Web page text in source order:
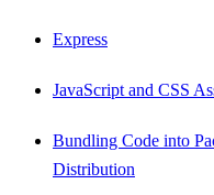
Express
JavaScript and CSS
Bundling Code into
Distribution